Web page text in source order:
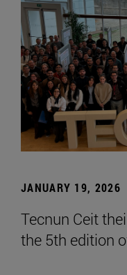
JANUARY 19, 2026
Tecnun Ceit
the 5th edition